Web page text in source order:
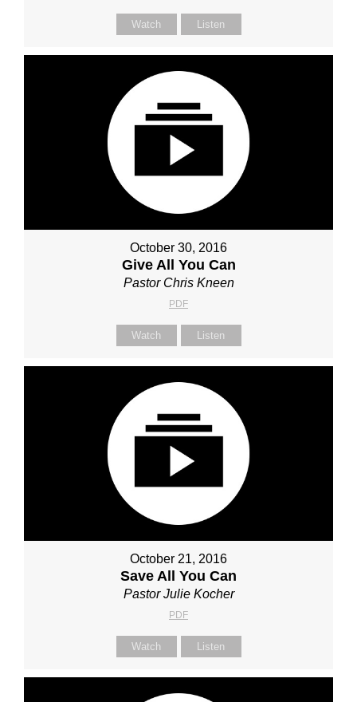
Watch Listen
October 30, 2016
Give All You Can
Pastor Chris Kneen
PDF
Watch Listen
October 21, 2016
Save All You Can
Pastor Julie Kocher
PDF
Watch Listen